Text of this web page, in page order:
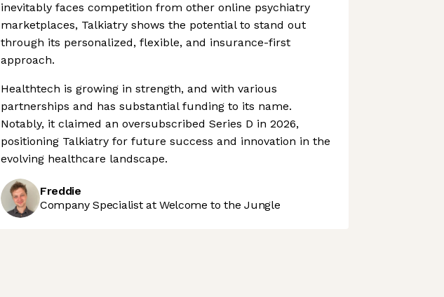
inevitably faces competition from other online psychiatry
marketplaces, Talkiatry shows the potential to stand out
through its personalized, flexible, and insurance-first
approach.
Healthtech is growing in strength, and with various
partnerships and has substantial funding to its name.
Notably, it claimed an oversubscribed Series D in 2026,
positioning Talkiatry for future success and innovation in the
evolving healthcare landscape.
Freddie
Company Specialist at Welcome to the Jungle